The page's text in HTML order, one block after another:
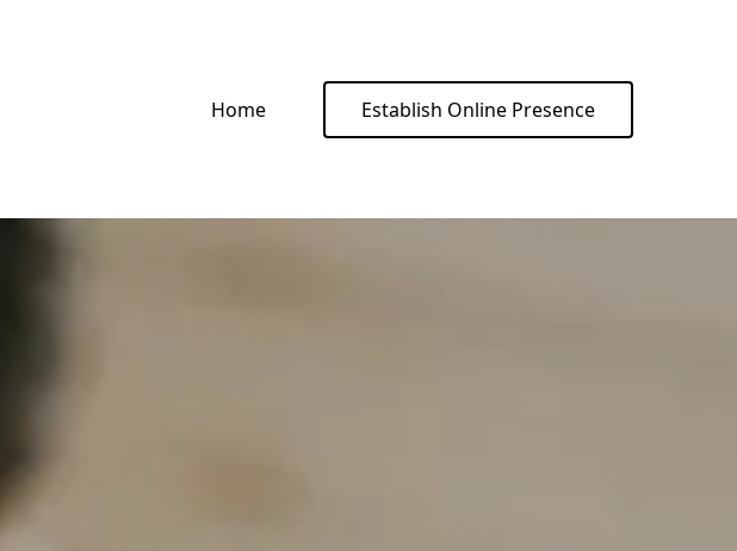
Home Establish Online Presence